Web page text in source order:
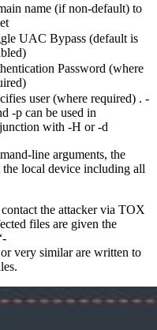
name (if non-default) to
UAC Bypass (default is
Password (where
user (where required) . -
-p can be used in
with -H or -d
line arguments, the
local device including all
the attacker via TOX
files are given the
very similar are written to